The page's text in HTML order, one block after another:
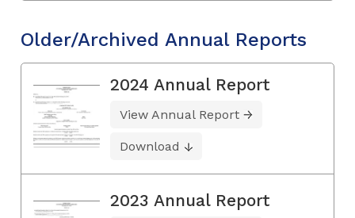
Older/Archived Annual Reports
2024 Annual Report
View Annual Report
Download
2023 Annual Report